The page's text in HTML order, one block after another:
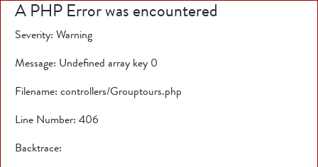
A PHP Error was encountered
Severity: Warning
Message: Undefined array key 0
Filename: controllers/Grouptours.php
Line Number: 406
Backtrace: